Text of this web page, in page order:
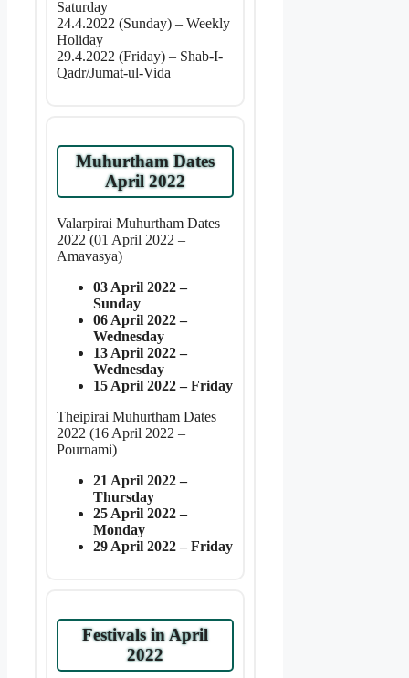
Saturday
24.4.2022 (Sunday) – Weekly
Holiday
29.4.2022 (Friday) – Shab-I-
Qadr/Jumat-ul-Vida
Muhurtham Dates
April 2022
Valarpirai Muhurtham Dates
2022 (01 April 2022 –
Amavasya)
03 April 2022 –
Sunday
06 April 2022 –
Wednesday
13 April 2022 –
Wednesday
15 April 2022 – Friday
Theipirai Muhurtham Dates
2022 (16 April 2022 –
Pournami)
21 April 2022 –
Thursday
25 April 2022 –
Monday
29 April 2022 – Friday
Festivals in April
2022